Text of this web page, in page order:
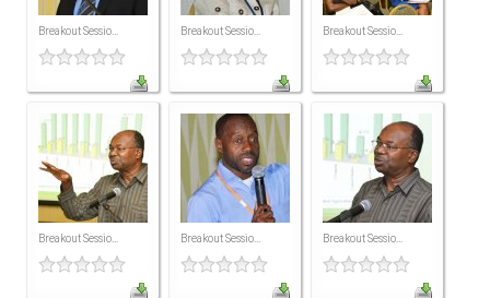
Suriname
CONFERENCE
ANNUAL CONFERENCE
Conference Documents
Conference Archives
Conferences: 1982 - 2021
Breakout Sessio... Breakout Sessio... Breakout Sessio...
Breakout Sessio... Breakout Sessio... Breakout Sessio...